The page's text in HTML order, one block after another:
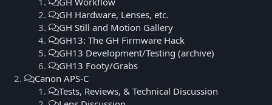
GH Hardware, Lenses, etc.
GH Still and Motion Gallery
GH13: The GH Firmware Hack
GH13 Development/Testing (archive)
GH13 Footy/Grabs
Canon APS-C
Tests, Reviews, & Technical Discussion